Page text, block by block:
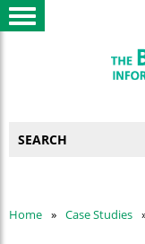
Home Case Studies